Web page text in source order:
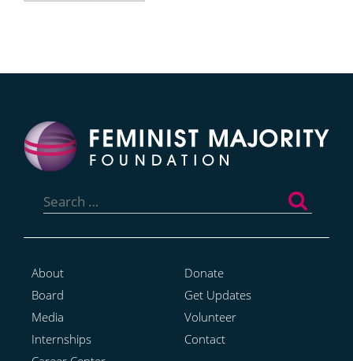
for:
About
Board
Media
Internships
Donate
Get Updates
Volunteer
Contact